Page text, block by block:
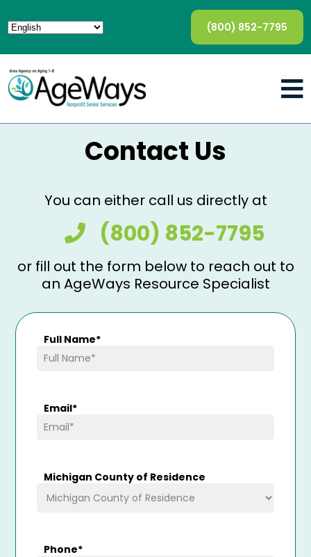
(800) 852-7795
Contact Us
You can either call us directly at
(800) 852-7795
or fill out the form below to reach out to
an AgeWays Resource Specialist
Full Name*
Email*
Michigan County of Residence
Phone*